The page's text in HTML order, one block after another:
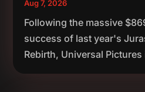
Aug 7, 2026
Following the massive
success of last year's
Rebirth, Universal Pictures